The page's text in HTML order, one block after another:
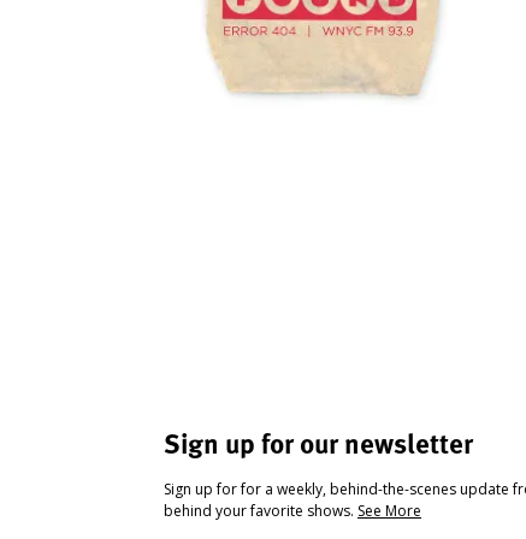
Sign up for our newsletter
Sign up for for a weekly, behind-the-scenes update
behind your favorite shows. See More